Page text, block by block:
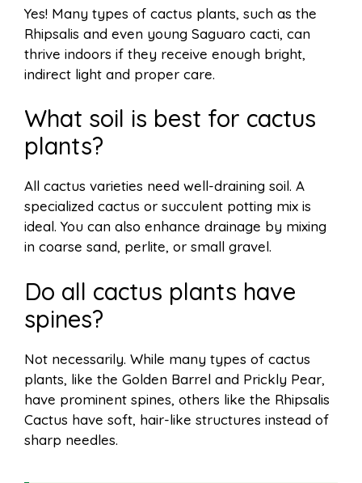
Yes! Many types of cactus plants, such as the
Rhipsalis and even young Saguaro cacti, can
thrive indoors if they receive enough bright,
indirect light and proper care.
What soil is best for cactus
plants?
All cactus varieties need well-draining soil. A
specialized cactus or succulent potting mix is
ideal. You can also enhance drainage by mixing
in coarse sand, perlite, or small gravel.
Do all cactus plants have
spines?
Not necessarily. While many types of cactus
plants, like the Golden Barrel and Prickly Pear,
have prominent spines, others like the Rhipsalis
Cactus have soft, hair-like structures instead of
sharp needles.